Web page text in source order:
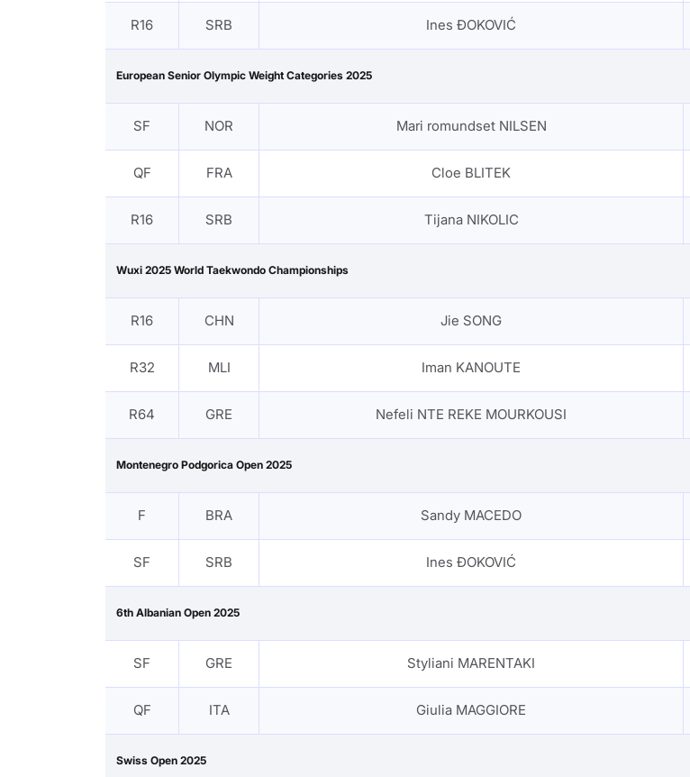
R16 SRB Ines ĐOKOVIĆ
European Senior Olympic Weight Categories 2025
SF NOR Mari romundset NILSEN
QF FRA Cloe BLITEK
R16 SRB Tijana NIKOLIC
Wuxi 2025 World Taekwondo Championships
R16 CHN Jie SONG
R32 MLI Iman KANOUTE
R64 GRE Nefeli NTE REKE MOURKOUSI
Montenegro Podgorica Open 2025
F BRA Sandy MACEDO
SF SRB Ines ĐOKOVIĆ
6th Albanian Open 2025
SF GRE Styliani MARENTAKI
QF ITA Giulia MAGGIORE
Swiss Open 2025